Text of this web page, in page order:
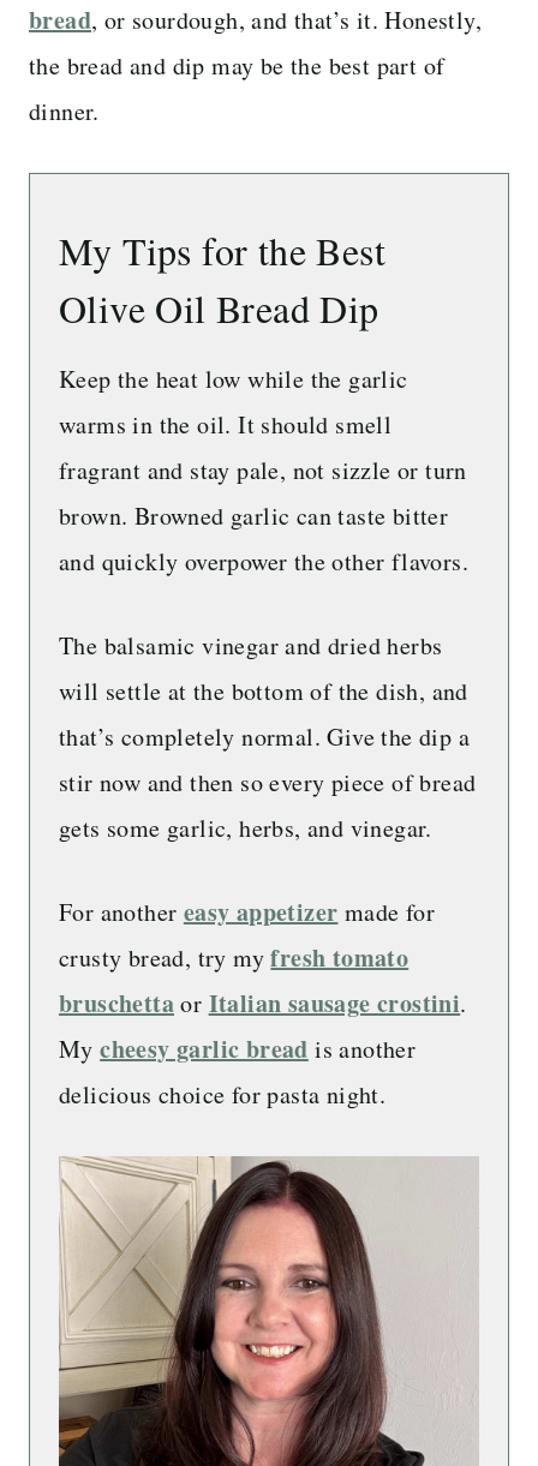
bread, or sourdough, and that’s it. Honestly,
the bread and dip may be the best part of
dinner.
My Tips for the Best
Olive Oil Bread Dip
Keep the heat low while the garlic
warms in the oil. It should smell
fragrant and stay pale, not sizzle or turn
brown. Browned garlic can taste bitter
and quickly overpower the other flavors.
The balsamic vinegar and dried herbs
will settle at the bottom of the dish, and
that’s completely normal. Give the dip a
stir now and then so every piece of bread
gets some garlic, herbs, and vinegar.
For another easy appetizer made for
crusty bread, try myfresh tomato
bruschettaor Italian sausage crostini.
Mycheesy garlic bread is another
delicious choice for pasta night.